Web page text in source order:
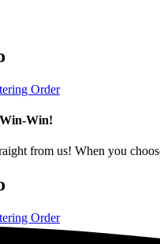
Order
Win!
from us! When you
Order